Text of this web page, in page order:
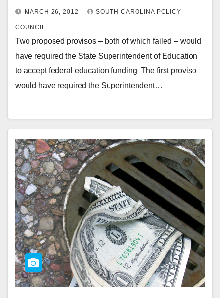
MARCH 26, 2012 SOUTH CAROLINA POLICY
COUNCIL
Two proposed provisos – both of which failed – would
have required the State Superintendent of Education
to accept federal education funding. The first proviso
would have required the Superintendent…